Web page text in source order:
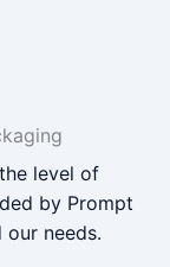
level of
by Prompt
our needs.